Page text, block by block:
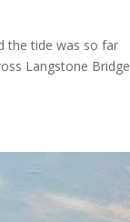
the tide was so far
Langstone Bridge